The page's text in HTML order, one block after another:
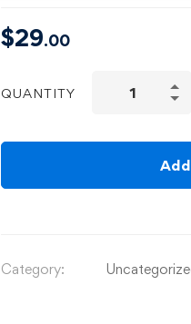
$29.00
QUANTITY
Category: